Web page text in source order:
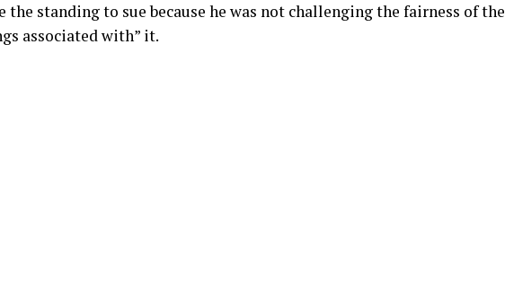
the standing to sue because he was not challenging the fairness of the
associated with” it.